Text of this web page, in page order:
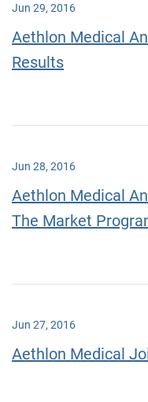
Jun 29, 2016
Aethlon Medical
Results
Jun 28, 2016
Aethlon Medical
The Market
Jun 27, 2016
Aethlon Medical